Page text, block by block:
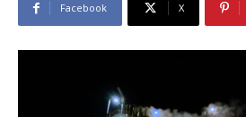
Facebook X